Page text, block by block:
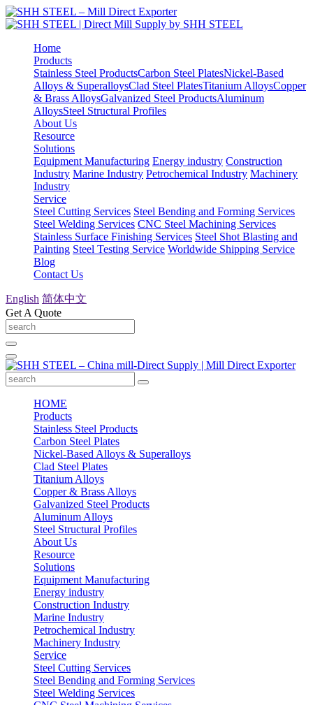
Home
Products
Stainless Steel ProductsCarbon Steel PlatesNickel-Based
Alloys & SuperalloysClad Steel PlatesTitanium AlloysCopper
& Brass AlloysGalvanized Steel ProductsAluminum
AlloysSteel Structural Profiles
About Us
Resource
Solutions
Equipment Manufacturing Energy industry Construction
Industry Marine Industry Petrochemical Industry Machinery
Industry
Service
Steel Cutting Services Steel Bending and Forming Services
Steel Welding Services CNC Steel Machining Services
Stainless Surface Finishing Services Steel Shot Blasting and
Painting Steel Testing Service Worldwide Shipping Service
Blog
Contact Us
English 简体中文
Get A Quote
HOME
Products
Stainless Steel Products
Carbon Steel Plates
Nickel-Based Alloys & Superalloys
Clad Steel Plates
Titanium Alloys
Copper & Brass Alloys
Galvanized Steel Products
Aluminum Alloys
Steel Structural Profiles
About Us
Resource
Solutions
Equipment Manufacturing
Energy industry
Construction Industry
Marine Industry
Petrochemical Industry
Machinery Industry
Service
Steel Cutting Services
Steel Bending and Forming Services
Steel Welding Services